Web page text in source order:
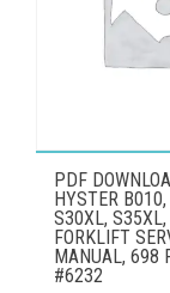
PDF
HYSTER
S30XL, S35XL,
FORKLIFT
MANUAL, 698
#6232